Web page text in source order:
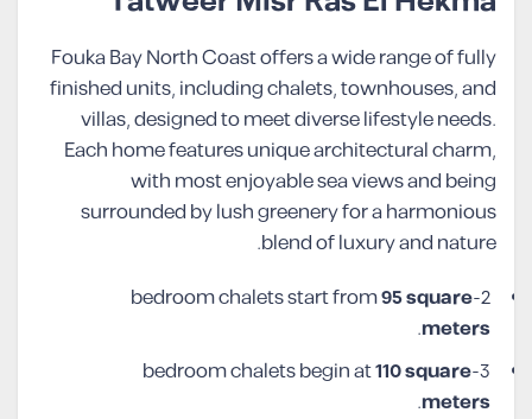
Fouka Bay North Coast offers a wide range of fully
finished units, including chalets, townhouses, and
villas, designed to meet diverse lifestyle needs.
Each home features unique architectural charm,
with most enjoyable sea views and being
surrounded by lush greenery for a harmonious
blend of luxury and nature.
2-bedroom chalets start from
95 square
meters
.
3-bedroom chalets begin at
110 square
meters
.